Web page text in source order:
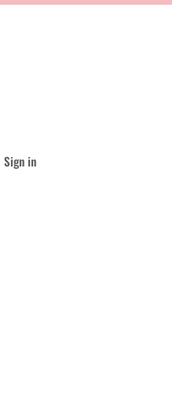
Sign in